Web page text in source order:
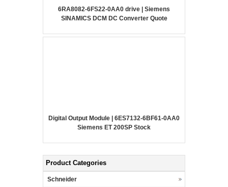
6RA8082-6FS22-0AA0 drive | Siemens
SINAMICS DCM DC Converter Quote
Digital Output Module | 6ES7132-6BF61-0AA0
Siemens ET 200SP Stock
Product Categories
Schneider